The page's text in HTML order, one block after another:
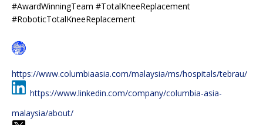
#AwardWinningTeam #TotalKneeReplacement
#RoboticTotalKneeReplacement
https://www.columbiaasia.com/malaysia/ms/hospitals/tebrau/
https://www.linkedin.com/company/columbia-asia-
malaysia/about/